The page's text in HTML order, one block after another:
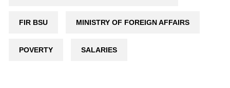
FIR BSU MINISTRY OF FOREIGN AFFAIRS
POVERTY SALARIES